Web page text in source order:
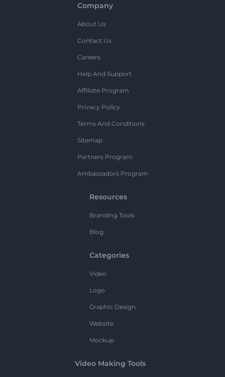
Company
About Us
Contact Us
Careers
Help And Support
Affiliate Program
Privacy Policy
Terms And Conditions
Sitemap
Partners Program
Ambassadors Program
Resources
Branding Tools
Blog
Categories
Video
Logo
Graphic Design
Website
Mockup
Video Making Tools